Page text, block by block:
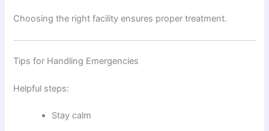
Choosing the right facility ensures proper treatment.
Tips for Handling Emergencies
Helpful steps:
Stay calm